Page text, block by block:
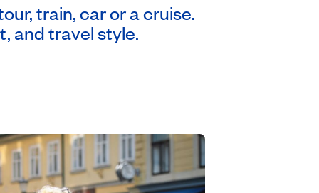
train, car or a cruise.
and travel style.